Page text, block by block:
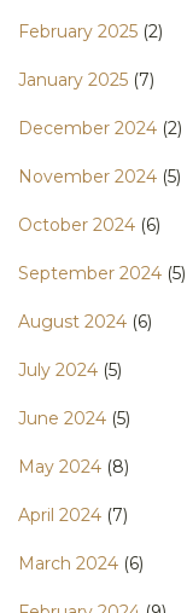
February 2025 (2)
January 2025 (7)
December 2024 (2)
November 2024 (5)
October 2024 (6)
September 2024 (5)
August 2024 (6)
July 2024 (5)
June 2024 (5)
May 2024 (8)
April 2024 (7)
March 2024 (6)